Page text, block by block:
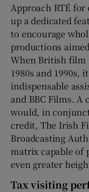
Approach RTÉ
up a dedicated
to encourage
productions
When British film
1980s and 1990s,
indispensable
and BBC Films.
would, in
credit, The Irish
Broadcasting
matrix capable of
even greater
Tax visiting